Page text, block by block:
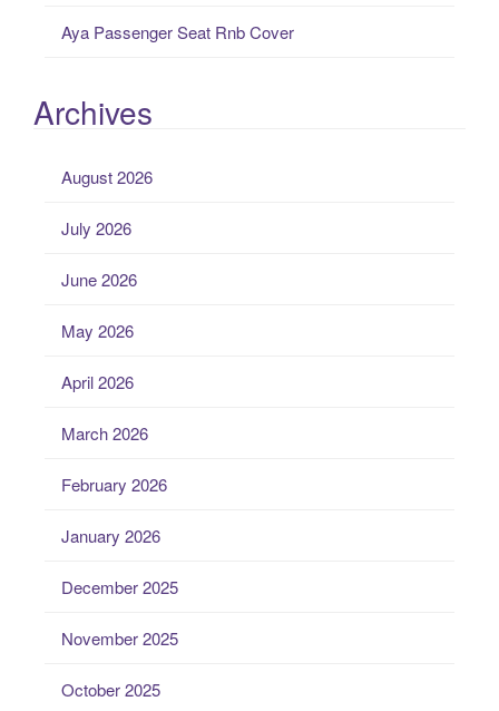
Aya Passenger Seat Rnb Cover
Archives
August 2026
July 2026
June 2026
May 2026
April 2026
March 2026
February 2026
January 2026
December 2025
November 2025
October 2025